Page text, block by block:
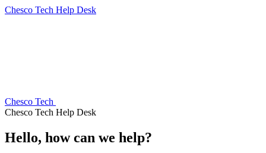
Chesco Tech Help Desk
Chesco Tech
Chesco Tech Help Desk
Hello, how can we help?